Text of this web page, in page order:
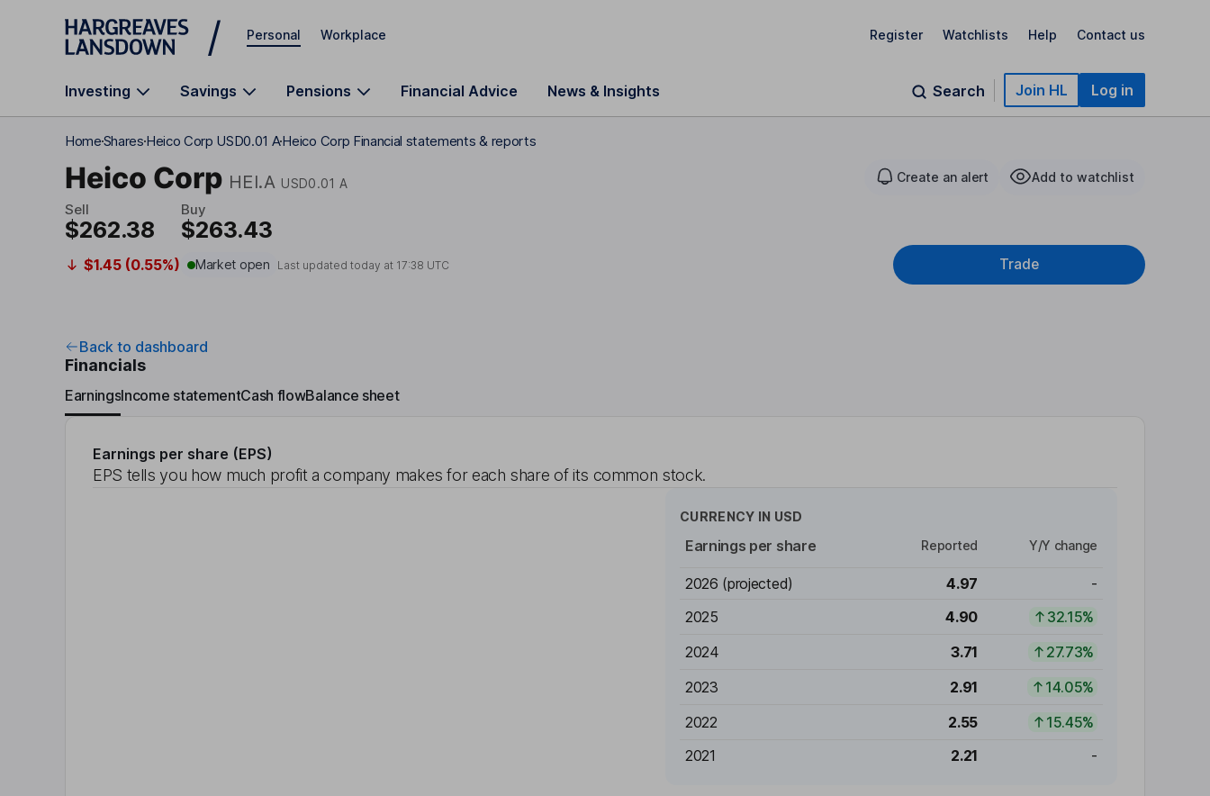
Skip to main content
Personal Workplace Register Watchlists Help Contact us
Investing Savings Pensions Financial Advice News & Insights Search Join HL Log in
HomeSharesHeico Corp USD0.01 AHeico Corp Financial statements & reports
Heico Corp HEI.A USD0.01 A Create an alert Add to watchlist
Sell
$262.38
Buy
$263.43
$1.45 (0.55%) Market open Last updated today at 17:38 UTC Trade
Back to dashboard
Financials
EarningsIncome statementCash flowBalance sheet
Earnings per share (EPS)
EPS tells you how much profit a company makes for each share of its common stock.
CURRENCY IN USD
Earnings per share Reported Y/Y change
2026 (projected) 4.97
-
2025
4.90
32.15%
2024
3.71
27.73%
2023
2.91
14.05%
2022
2.55
15.45%
2021
2.21 -